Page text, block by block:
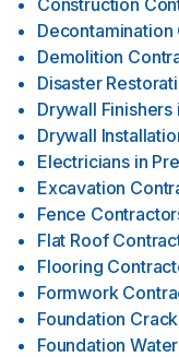
Construction
Demolition
Disaster
Drywall Finishers
Drywall
Electricians in
Excavation
Fence
Flat Roof
Flooring
Formwork
Foundation
Foundation